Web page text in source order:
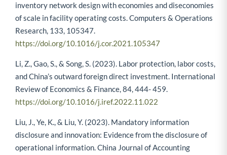
inventory network design with economies and diseconomies
of scale in facility operating costs. Computers & Operations
Research, 133, 105347.
https://doi.org/10.1016/j.cor.2021.105347
Li, Z., Gao, S., & Song, S. (2023). Labor protection, labor costs,
and China’s outward foreign direct investment. International
Review of Economics & Finance, 84, 444- 459.
https://doi.org/10.1016/j.iref.2022.11.022
Liu, J., Ye, K., & Liu, Y. (2023). Mandatory information
disclosure and innovation: Evidence from the disclosure of
operational information. China Journal of Accounting